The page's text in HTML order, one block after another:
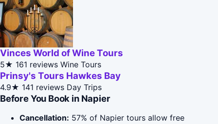
Vinces World of Wine Tours
5★ 161 reviews Wine Tours
Prinsy's Tours Hawkes Bay
4.9★ 141 reviews Day Trips
Before You Book in Napier
Cancellation: 57% of Napier tours allow free